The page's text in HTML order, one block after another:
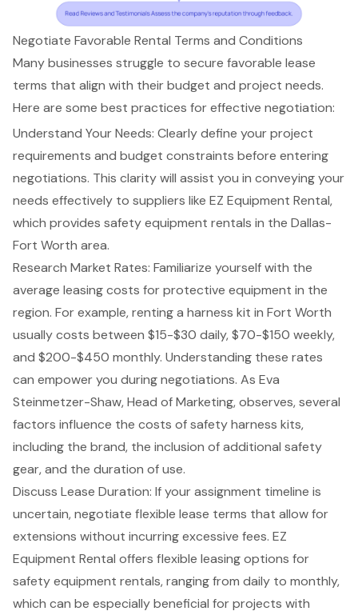
Negotiate Favorable Rental Terms and Conditions
Many businesses struggle to secure favorable lease
terms that align with their budget and project needs.
Here are some best practices for effective negotiation:
Understand Your Needs: Clearly define yourproject
requirements and budget constraints before entering
negotiations. This clarity will assist you in conveying your
needs effectively to suppliers like EZ Equipment Rental,
which provides safety equipment rentals in the Dallas-
Fort Worth area.
Research Market Rates: Familiarize yourself with the
average leasing costs for protective equipment in the
region. For example, renting a harness kit in Fort Worth
usually costs between $15-$30 daily, $70-$150 weekly,
and $200-$450 monthly. Understanding these rates
can empower you during negotiations. As Eva
Steinmetzer-Shaw, Head of Marketing, observes, several
factors influence the costs of safety harness kits,
including the brand, the inclusion of additional safety
gear, and the duration of use.
Discuss Lease Duration: If your assignment timeline is
uncertain,negotiate flexible lease terms that allow for
extensions without incurring excessive fees. EZ
Equipment Rental offers flexible leasing options for
safety equipment rentals, ranging from daily to monthly,
which can be especially beneficial for projects with